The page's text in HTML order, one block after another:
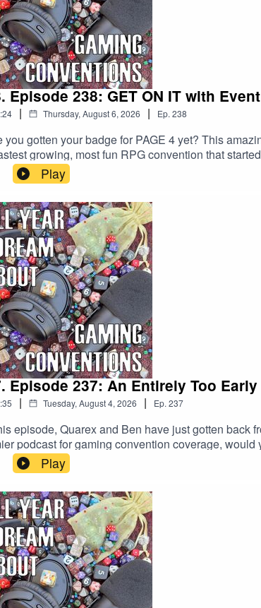
Episode 238: GET ON IT with
| Thursday, August 6, 2026 | Ep. 238
you gotten your badge for PAGE 4 yet? This
growing, most fun RPG convention that
events... including those we're talking about
4!
Play
Episode 237: An Entirely Too
| Tuesday, August 4, 2026 | Ep. 237
episode, Quarex and Ben have just gotten back
podcast for gaming convention coverage, would
Play